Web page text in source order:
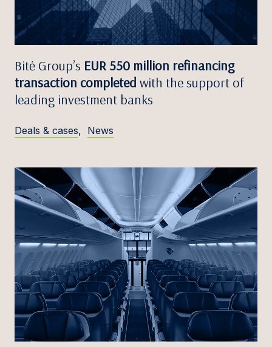
Bitė Group’s EUR 550 million refinancing
transaction completed with the support of
leading investment banks
Deals & cases, News